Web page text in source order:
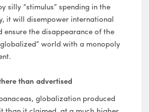
silly “stimulus” spending in the
it will disempower international
ensure the disappearance of the
world with a monopoly
than advertised
globalization produced